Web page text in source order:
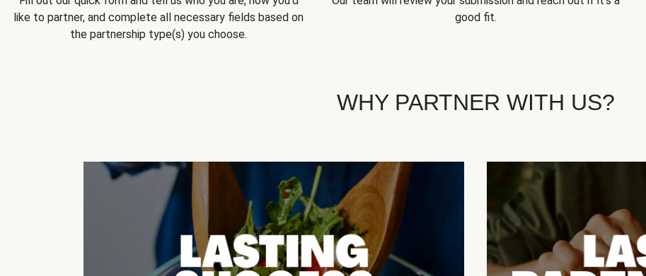
like to partner, and complete all necessary fields based on
the partnership type(s) you choose.
good fit.
WHY PARTNER WITH US?